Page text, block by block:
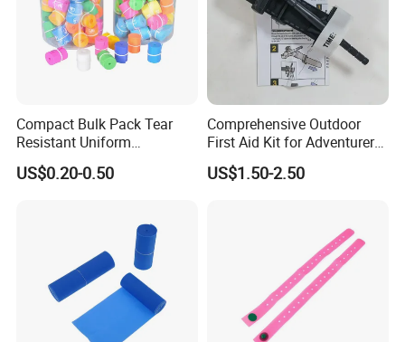
Compact Bulk Pack Tear
Resistant Uniform
Thickness Flexible Coil
Medical Disposable TPE
US$0.20-0.50
Comprehensive Outdoor
First Aid Kit for Adventurers
and Travelers
US$1.50-2.50